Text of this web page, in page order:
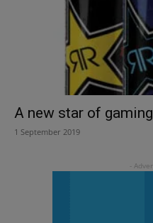
A new star of gaming
1 September 2019